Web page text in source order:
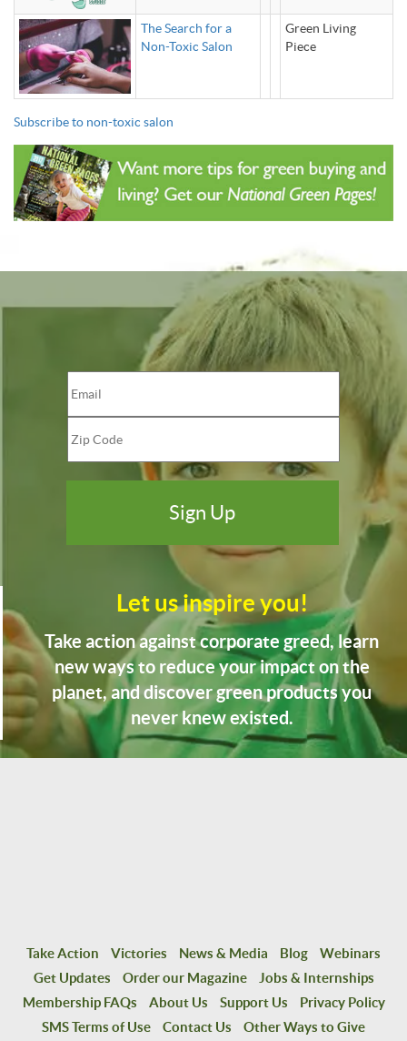
The Search for a
Non-Toxic Salon
Green Living
Piece
Subscribe to non-toxic salon
Let us inspire you!
Take action against corporate greed, learn
new ways to reduce your impact on the
planet, and discover green products you
never knew existed.
Take Action Victories News & Media Blog
Webinars
Get Updates
Order our Magazine
Jobs & Internships
Membership FAQs
About Us Support Us
Privacy Policy
SMS Terms of Use
Contact Us Other Ways to Give